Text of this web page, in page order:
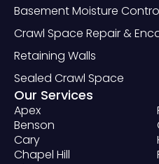
Basement Moisture
Crawl Space Repair &
Retaining Walls
Sealed Crawl Space
Our Services
Apex
Benson
Cary
Chapel Hill